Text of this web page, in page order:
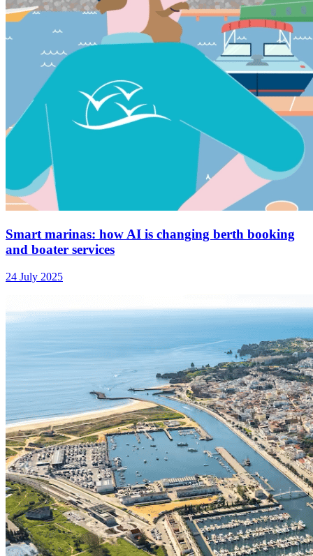
Smart marinas: how AI is changing berth booking
and boater services
24 July 2025